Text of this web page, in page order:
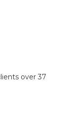
over 37